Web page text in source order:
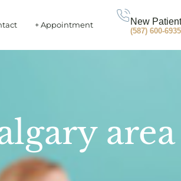
+ Appointment New
(587) 600-6935
area